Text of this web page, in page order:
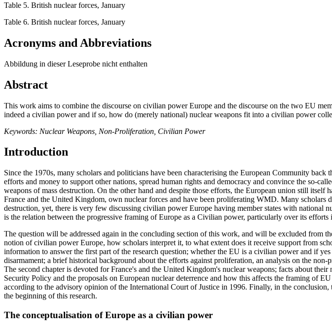
Table 5. British nuclear forces, January
Table 6. British nuclear forces, January
Acronyms and Abbreviations
Abbildung in dieser Leseprobe nicht enthalten
Abstract
This work aims to combine the discourse on civilian power Europe and the discourse on the two EU
indeed a civilian power and if so, how do (merely national) nuclear weapons fit into a civilian power
Keywords: Nuclear Weapons, Non-Proliferation, Civilian Power
Introduction
Since the 1970s, many scholars and politicians have been characterising the European Community
efforts and money to support other nations, spread human rights and democracy and convince the so-
weapons of mass destruction. On the other hand and despite those efforts, the European union still
France and the United Kingdom, own nuclear forces and have been proliferating WMD. Many
destruction, yet, there is very few discussing civilian power Europe having member states with
is the relation between the progressive framing of Europe as a Civilian power, particularly over its
The question will be addressed again in the concluding section of this work, and will be excluded from
notion of civilian power Europe, how scholars interpret it, to what extent does it receive support from
information to answer the first part of the research question; whether the EU is a civilian power and if
disarmament; a brief historical background about the efforts against proliferation, an analysis on the
The second chapter is devoted for France's and the United Kingdom's nuclear weapons; facts about
Security Policy and the proposals on European nuclear deterrence and how this affects the framing of
according to the advisory opinion of the International Court of Justice in 1996. Finally, in the conclusion,
the beginning of this research.
The conceptualisation of Europe as a civilian power